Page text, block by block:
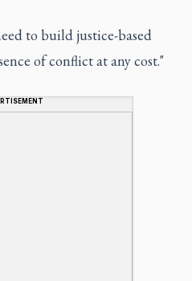
to build justice-based
of conflict at any cost."